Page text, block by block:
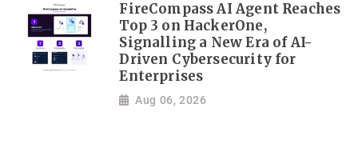
FireCompass AI Agent Reaches
Top 3 on HackerOne,
Signalling a New Era of AI-
Driven Cybersecurity for
Enterprises
Aug 06, 2026